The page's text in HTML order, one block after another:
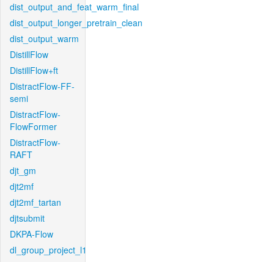
dist_output_and_feat_warm_final
dist_output_longer_pretrain_clean
dist_output_warm
DistillFlow
DistillFlow+ft
DistractFlow-FF-
semi
DistractFlow-
FlowFormer
DistractFlow-
RAFT
djt_gm
djt2mf
djt2mf_tartan
djtsubmit
DKPA-Flow
dl_group_project_l1